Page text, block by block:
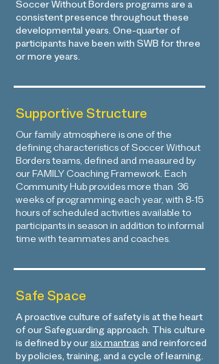
Soccer Without Borders programs are a
consistent presence throughout these
developmental years. One-quarter of
participants have been with SWB for three
or more years.
Supportive Structure
Our family atmosphere is one of the
defining characteristics of Soccer Without
Borders teams, defined and measured by
our FAMILY Coaching Framework. Each
Community Hub provides more than 36
weeks of programming each year, with 8-15
hours of scheduled activities available to
participants in season in addition to informal
time with teammates and coaches.
Safe Space
A proactive culture of safety is at the heart
of our Safeguarding approach. This culture
is defined by oursix mantrasand reinforced
by policies, training, and a cycle of learning.